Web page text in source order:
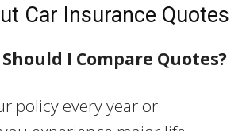
Car Insurance Quotes
I Compare Quotes?
policy every year or